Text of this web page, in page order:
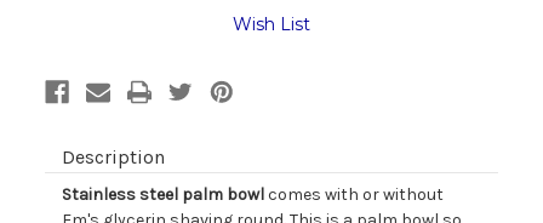
Palm Palm
Wish List
Description
Stainless steel palm bowlcomes with or without